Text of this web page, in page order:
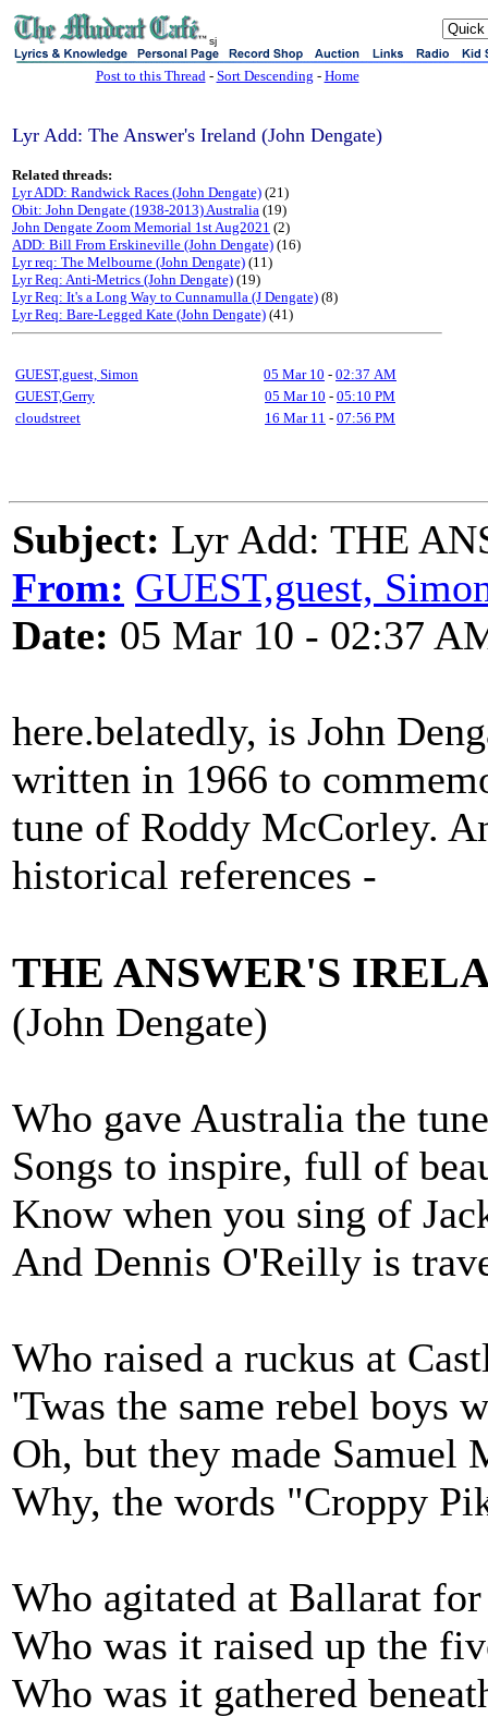
sj
Post to this Thread- Sort Descending - Home
Lyr Add: The Answer's Ireland (John Dengate)
Related threads:
Lyr ADD: Randwick Races (John Dengate) (21)
Obit: John Dengate (1938-2013) Australia (19)
John Dengate Zoom Memorial 1st Aug2021 (2)
ADD: Bill From Erskineville (John Dengate) (16)
Lyr req: The Melbourne (John Dengate) (11)
Lyr Req: Anti-Metrics (John Dengate) (19)
Lyr Req: It's a Long Way to Cunnamulla (J Dengate) (8)
Lyr Req: Bare-Legged Kate (John Dengate) (41)
GUEST,guest, Simon 05 Mar 10 - 02:37 AM
GUEST,Gerry
05 Mar 10 - 05:10 PM
cloudstreet
16 Mar 11 - 07:56 PM
Subject: Lyr Add: THE
From: GUEST,guest,
Date: 05 Mar 10 - 02:37
here.belatedly, is John
written in 1966 to
tune of Roddy McCorley.
historical references -
THE ANSWER'S
(John Dengate)
Who gave Australia the
Songs to inspire, full of
Know when you sing of
And Dennis O'Reilly is
Who raised a ruckus at
'Twas the same rebel boys
Oh, but they made
Why, the words "Croppy
Who agitated at Ballarat
Who was it raised up the
Who was it gathered